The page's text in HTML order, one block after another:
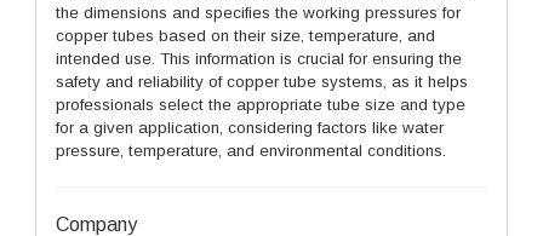
the dimensions and specifies the working pressures for
copper tubes based on their size, temperature, and
intended use. This information is crucial for ensuring the
safety and reliability of copper tube systems, as it helps
professionals select the appropriate tube size and type
for a given application, considering factors like water
pressure, temperature, and environmental conditions.
Company